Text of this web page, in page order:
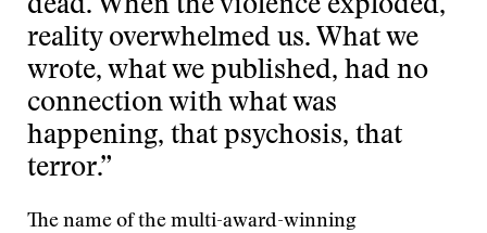
dead. When the violence exploded,
reality overwhelmed us. What we
wrote, what we published, had no
connection with what was
happening, that psychosis, that
terror.”
The name of the multi-award-winning